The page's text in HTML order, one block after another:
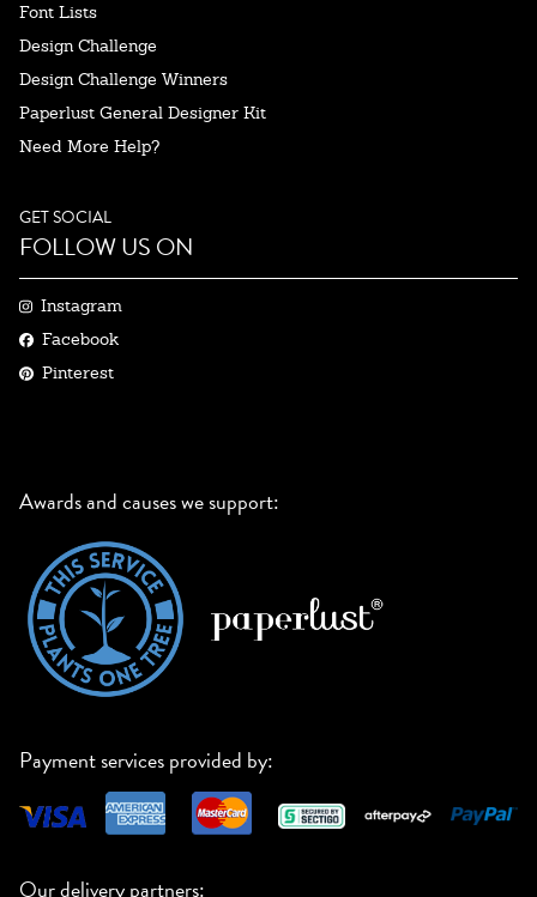
Font Lists
Design Challenge
Design Challenge Winners
Paperlust General Designer Kit
Need More Help?
GET SOCIAL
FOLLOW US ON
Instagram
Facebook
Pinterest
Awards and causes we support:
Payment services provided by:
Our delivery partners: